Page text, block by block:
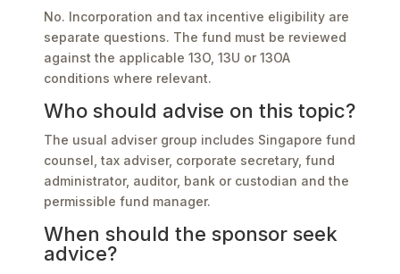
No. Incorporation and tax incentive eligibility are
separate questions. The fund must be reviewed
against the applicable 13O, 13U or 13OA
conditions where relevant.
Who should advise on this topic?
The usual adviser group includes Singapore fund
counsel, tax adviser, corporate secretary, fund
administrator, auditor, bank or custodian and the
permissible fund manager.
When should the sponsor seek
advice?